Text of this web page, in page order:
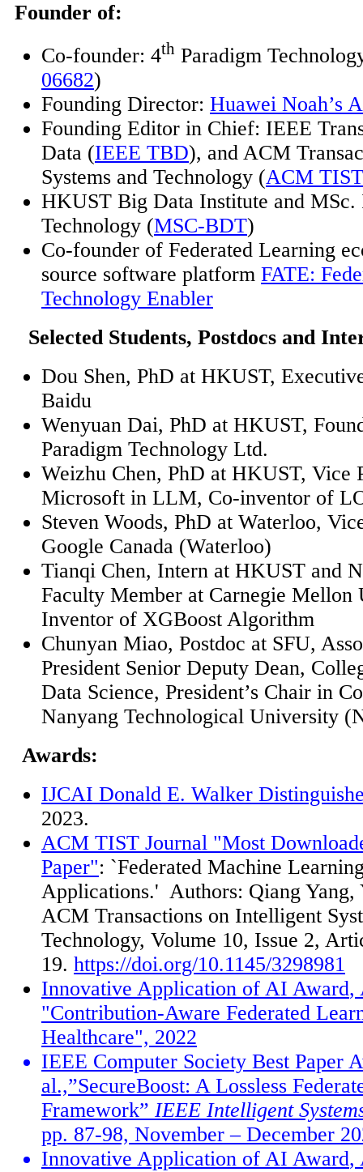
Founder of:
Co-founder: 4th Paradigm
06682)
Founding Director: Huawei Noah’s
Founding Editor in Chief: IEEE
Data (IEEE TBD), and ACM
Systems and Technology (ACM TIST
HKUST Big Data Institute and
Technology (MSC-BDT)
Co-founder of Federated Learning
source software platform FATE:
Technology Enabler
Selected Students, Postdocs and
Dou Shen, PhD at HKUST,
Baidu
Wenyuan Dai, PhD at HKUST,
Paradigm Technology Ltd.
Weizhu Chen, PhD at HKUST, Vice
Microsoft in LLM, Co-inventor of
Steven Woods, PhD at Waterloo,
Google Canada (Waterloo)
Tianqi Chen, Intern at HKUST and
Faculty Member at Carnegie Mellon
Inventor of XGBoost Algorithm
Chunyan Miao, Postdoc at SFU,
President Senior Deputy Dean,
Data Science, President’s Chair in
Nanyang Technological University
Awards:
IJCAI Donald E. Walker
2023.
ACM TIST Journal "Most
Paper": `Federated Machine
Applications.' Authors: Qiang
ACM Transactions on Intelligent
Technology, Volume 10, Issue 2,
19. https://doi.org/10.1145/3298981
Innovative Application of AI Award,
"Contribution-Aware Federated
Healthcare", 2022
IEEE Computer Society Best Paper
al.,”SecureBoost: A Lossless
Framework” IEEE Intelligent
pp. 87-98, November–December
Innovative Application of AI Award,